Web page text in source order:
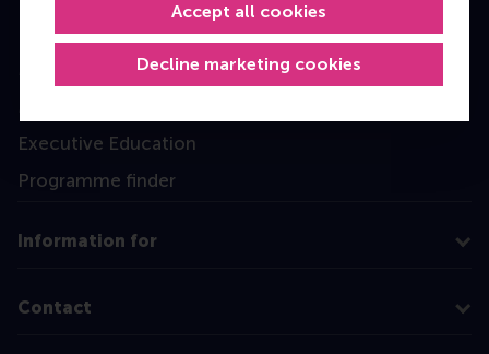
Decline marketing cookies
Accept all cookies
Bachelor
Executive Education
Programme finder
Information for
Contact